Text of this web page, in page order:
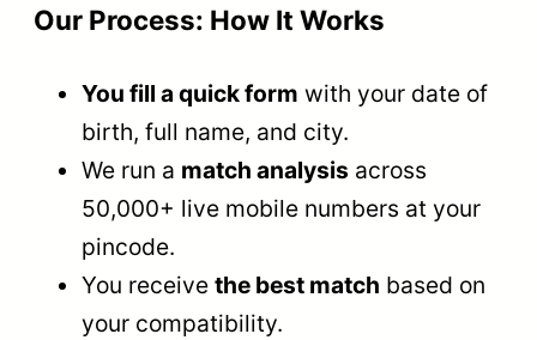
Our Process: How It Works
You fill a quick form with your date of
birth, full name, and city.
We run a match analysis across
50,000+ live mobile numbers at your
pincode.
You receive the best match based on
your compatibility.